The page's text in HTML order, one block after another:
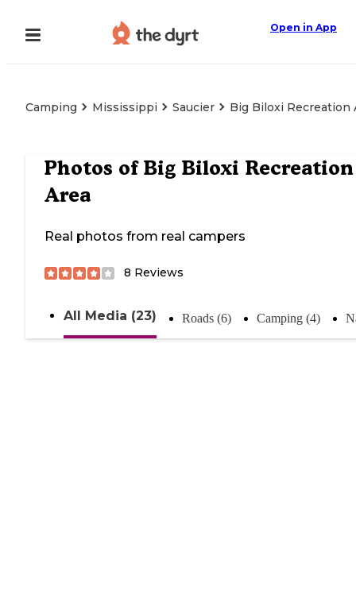
Open in App
Camping Mississippi Saucier Big Biloxi Recreation
Photos of Big Biloxi Recreation
Area
Real photos from real campers
8 Reviews
All Media (23) Roads (6) Camping (4)